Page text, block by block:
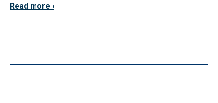
Read more